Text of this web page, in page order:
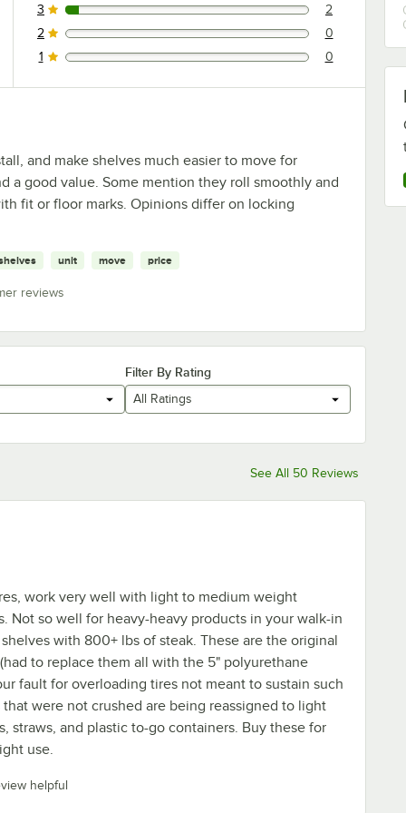
2 reviews rated this 3 out of 5 stars.
3 2
0 reviews rated this 2 out of 5 stars.
2 0
0 reviews rated this 1 out of 5 stars.
1 0
and make shelves much easier to move for
a good value. Some mention they roll smoothly and
fit or floor marks. Opinions differ on locking
unit move price
reviews
Filter By Rating
All Ratings
See All 50 Reviews
work very well with light to medium weight
Not so well for heavy-heavy products in your walk-in
with 800+ lbs of steak. These are the original
to replace them all with the 5" polyurethane
fault for overloading tires not meant to sustain such
were not crushed are being reassigned to light
straws, and plastic to-go containers. Buy these for
use.
helpful